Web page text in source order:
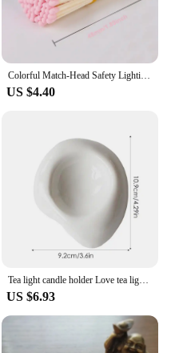
Colorful Match-Head Safety Lighting Life Tool Matches for Birthday Candles Cigar and Creative Aromatherapy Gift Various Size 80P
US $4.40
Tea light candle holder Love tea light candle holder Heart shaped candle holder Elegant statue Home desktop decoration
US $6.93